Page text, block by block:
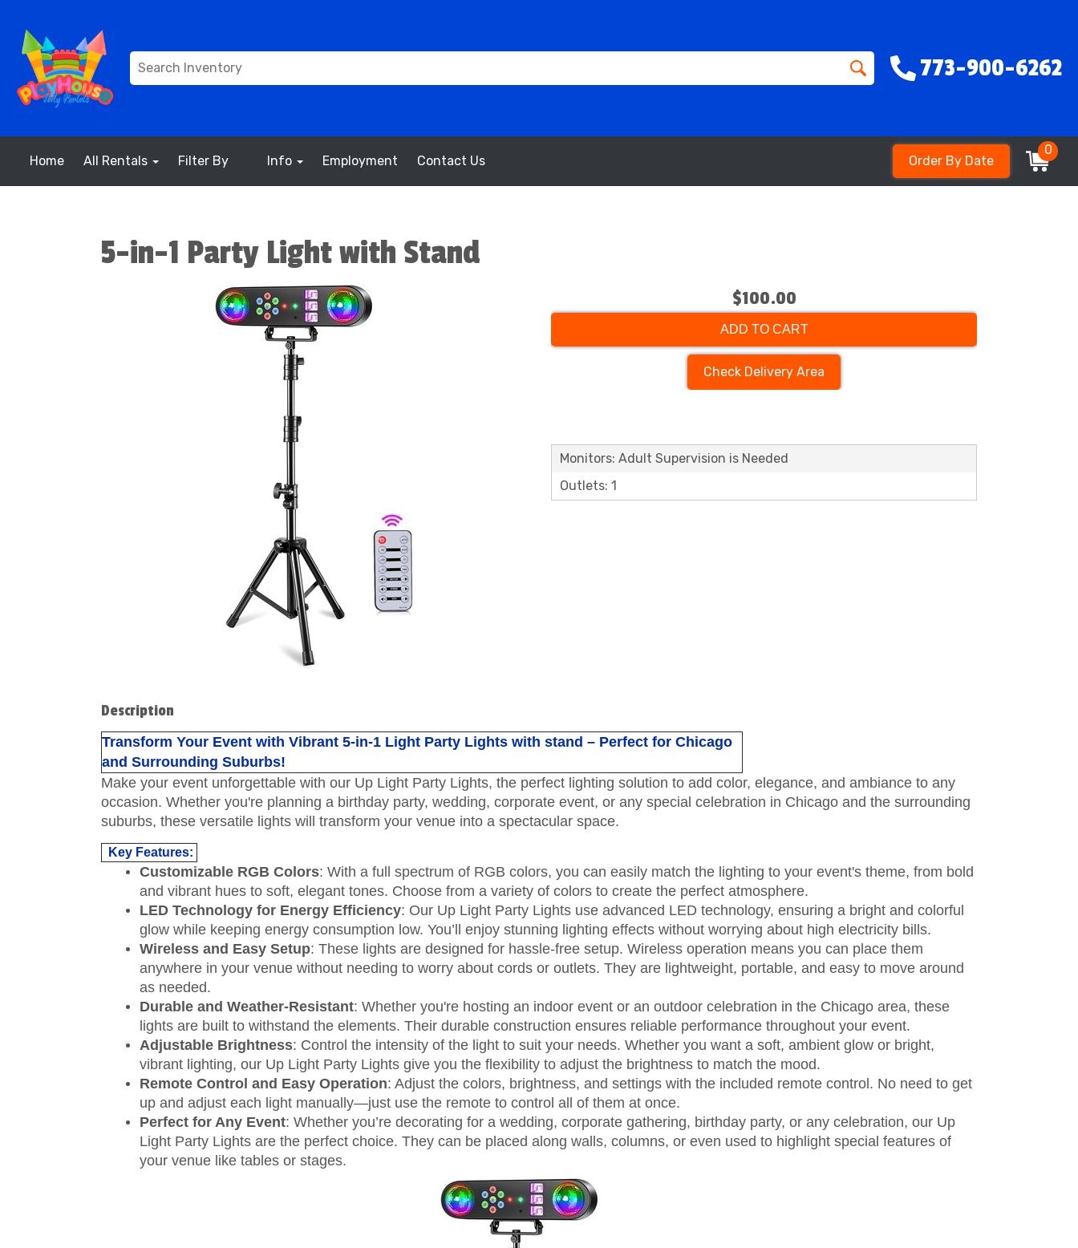
773-900-6262
Home All Rentals Filter By Info Employment Contact Us Order By Date
0
5-in-1 Party Light with Stand
$100.00
ADD TO CART
Check Delivery Area
Monitors: Adult Supervision is Needed
Outlets: 1
Description
Transform Your Event with Vibrant 5-in-1 Light Party Lights with stand – Perfect for Chicago
and Surrounding Suburbs!
Make your event unforgettable with our Up Light Party Lights, the perfect lighting solution to add color, elegance, and ambiance to any
occasion. Whether you're planning a birthday party, wedding, corporate event, or any special celebration in Chicago and the surrounding
suburbs, these versatile lights will transform your venue into a spectacular space.
Key Features:
Customizable RGB Colors: With a full spectrum of RGB colors, you can easily match the lighting to your event's theme, from bold
and vibrant hues to soft, elegant tones. Choose from a variety of colors to create the perfect atmosphere.
LED Technology for Energy Efficiency: Our Up Light Party Lights use advanced LED technology, ensuring a bright and colorful
glow while keeping energy consumption low. You’ll enjoy stunning lighting effects without worrying about high electricity bills.
Wireless and Easy Setup: These lights are designed for hassle-free setup. Wireless operation means you can place them
anywhere in your venue without needing to worry about cords or outlets. They are lightweight, portable, and easy to move around
as needed.
Durable and Weather-Resistant: Whether you're hosting an indoor event or an outdoor celebration in the Chicago area, these
lights are built to withstand the elements. Their durable construction ensures reliable performance throughout your event.
Adjustable Brightness: Control the intensity of the light to suit your needs. Whether you want a soft, ambient glow or bright,
vibrant lighting, our Up Light Party Lights give you the flexibility to adjust the brightness to match the mood.
Remote Control and Easy Operation: Adjust the colors, brightness, and settings with the included remote control. No need to get
up and adjust each light manually—just use the remote to control all of them at once.
Perfect for Any Event: Whether you’re decorating for a wedding, corporate gathering, birthday party, or any celebration, our Up
Light Party Lights are the perfect choice. They can be placed along walls, columns, or even used to highlight special features of
your venue like tables or stages.